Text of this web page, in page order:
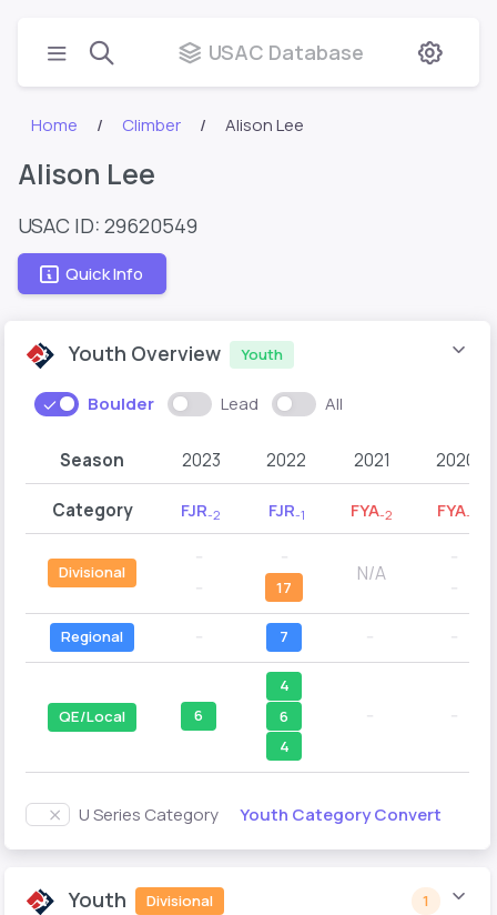
USAC Database
Home Climber Alison Lee
Alison Lee
USAC ID: 29620549
Quick Info
Youth Overview Youth
Boulder Lead All
Season 2023 2022 2021 2020
Category FJR-2 FJR-1 FYA-2 FYA-1
Divisional
17
N/A
Regional 7
QE/Local 6
4
6
4
U Series Category Youth Category Convert
Youth Divisional 1